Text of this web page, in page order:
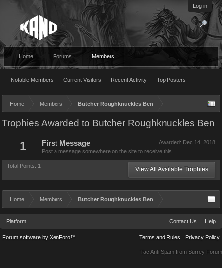
Log in
Home Forums Members
Notable Members Current Visitors Recent Activity Top Posters
Home Members Butcher Roughknuckles Ben
Trophies Awarded to Butcher Roughknuckles Ben
1 Awarded: Dec 14, 2018
First Message
Post a message somewhere on the site to receive this.
Total Points: 1 View All Available Trophies
Home Members Butcher Roughknuckles Ben
Platform Contact Us Help
Terms and Rules Privacy Policy
Forum software by XenForo™
Tac Anti Spam from Surrey Forum